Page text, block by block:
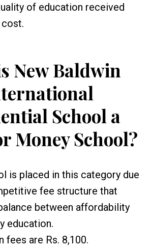
of education received
New Baldwin
School a
Money School?
is placed in this category due
fee structure that
between affordability
education.
fees are Rs. 8,100.